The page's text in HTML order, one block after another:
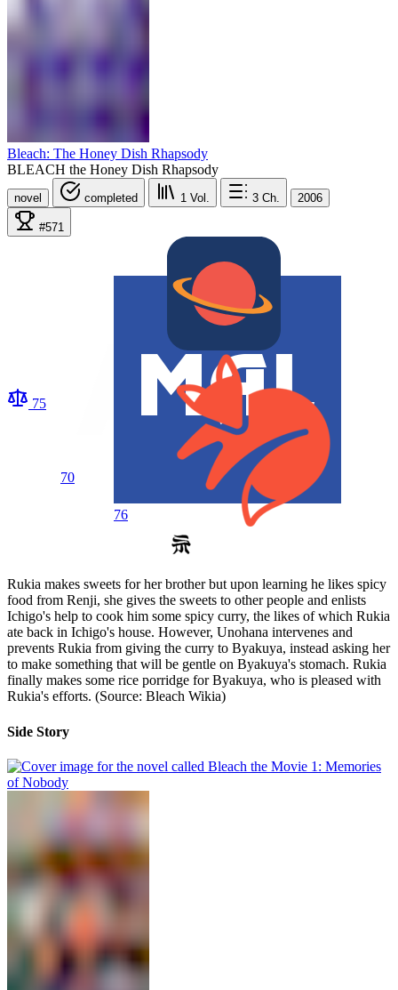
Bleach: The Honey Dish Rhapsody
BLEACH the Honey Dish Rhapsody
novel completed 1 Vol. 3 Ch. 2006
#571
75
70
76
Rukia makes sweets for her brother but upon learning he likes spicy
food from Renji, she gives the sweets to other people and enlists
Ichigo's help to cook him some spicy curry, the likes of which Rukia
ate back in Ichigo's house. However, Unohana intervenes and
prevents Rukia from giving the curry to Byakuya, instead asking her
to make something that will be gentle on Byakuya's stomach. Rukia
finally makes some rice porridge for Byakuya, who is pleased with
Rukia's efforts. (Source: Bleach Wikia)
Side Story